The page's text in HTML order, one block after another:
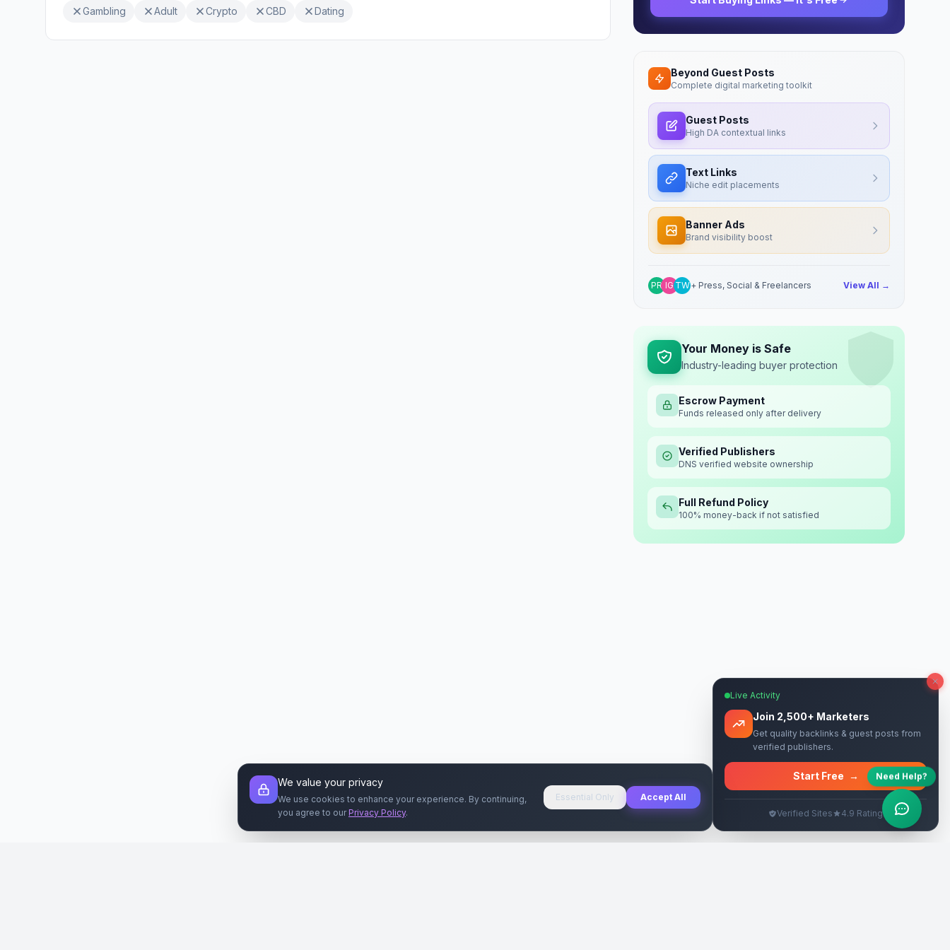
Gambling Adult Crypto CBD Dating
Beyond Guest Posts
Complete digital marketing toolkit
Guest Posts
High DA contextual links
Text Links
Niche edit placements
Banner Ads
Brand visibility boost
PR IGTW+ Press, Social & Freelancers View All →
Your Money is Safe
Industry-leading buyer protection
Escrow Payment
Funds released only after delivery
Verified Publishers
DNS verified website ownership
Full Refund Policy
100% money-back if not satisfied
Live Activity
Join 2,500+ Marketers
Get quality backlinks & guest posts from
verified publishers.
Start Free →
Verified Sites 4.9 Rating
We value your privacy
We use cookies to enhance your experience. By continuing,
you agree to ourPrivacy Policy.
Essential Only Accept All
Need Help?